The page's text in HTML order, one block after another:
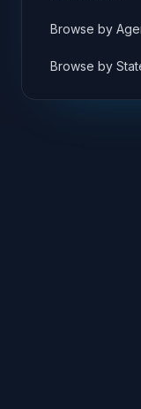
Browse by
Browse by